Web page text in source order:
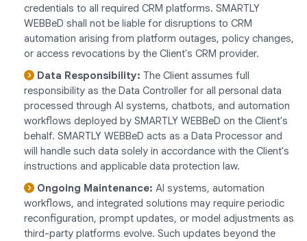
credentials to all required CRM platforms. SMARTLY
WEBBeD shall not be liable for disruptions to CRM
automation arising from platform outages, policy changes,
or access revocations by the Client's CRM provider.
Data Responsibility: The Client assumes full
responsibility as the Data Controller for all personal data
processed through AI systems, chatbots, and automation
workflows deployed by SMARTLY WEBBeD on the Client's
behalf. SMARTLY WEBBeD acts as a Data Processor and
will handle such data solely in accordance with the Client's
instructions and applicable data protection law.
Ongoing Maintenance: AI systems, automation
workflows, and integrated solutions may require periodic
reconfiguration, prompt updates, or model adjustments as
third-party platforms evolve. Such updates beyond the